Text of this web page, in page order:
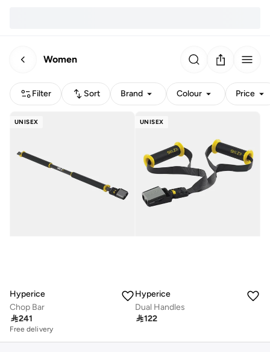
Women
Filter Sort Brand Colour Price
UNISEX
Hyperice
Chop Bar
241
Free delivery
UNISEX
Hyperice
Dual Handles
122